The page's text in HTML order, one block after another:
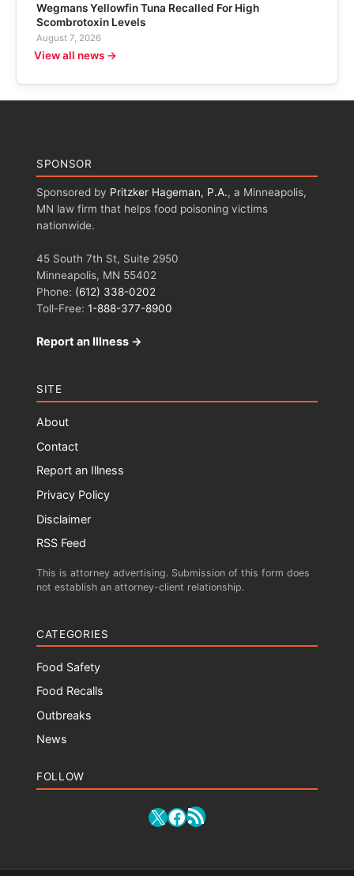
Wegmans Yellowfin Tuna Recalled For High
Scombrotoxin Levels
August 7, 2026
View all news →
SPONSOR
Sponsored by Pritzker Hageman, P.A., a Minneapolis,
MN law firm that helps food poisoning victims
nationwide.
45 South 7th St, Suite 2950
Minneapolis, MN 55402
Phone: (612) 338-0202
Toll-Free: 1-888-377-8900
Report an Illness →
SITE
About
Contact
Report an Illness
Privacy Policy
Disclaimer
RSS Feed
This is attorney advertising. Submission of this form does
not establish an attorney-client relationship.
CATEGORIES
Food Safety
Food Recalls
Outbreaks
News
FOLLOW
X Facebook
RSS Feed